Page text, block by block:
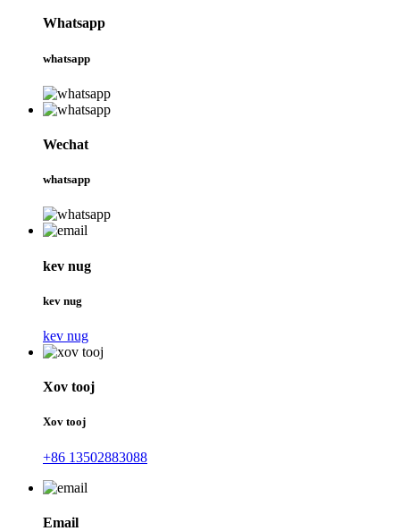
Whatsapp
whatsapp
Wechat
whatsapp
kev nug
kev nug
kev nug
Xov tooj
Xov tooj
+86 13502883088
Email